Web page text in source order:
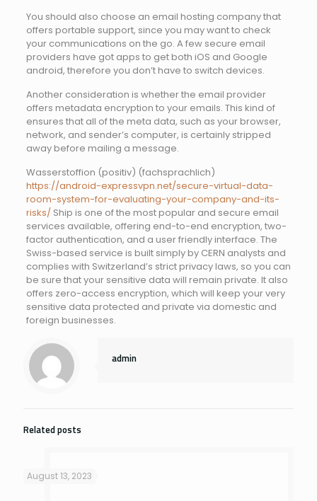
You should also choose an email hosting company that
offers portable support, since you may want to check
your communications on the go. A few secure email
providers have got apps to get both iOS and Google
android, therefore you don’t have to switch devices.
Another consideration is whether the email provider
offers metadata encryption to your emails. This kind of
ensures that all of the meta data, such as your browser,
network, and sender’s computer, is certainly stripped
away before mailing a message.
Wasserstoffion (positiv) (fachsprachlich)
https://android-expressvpn.net/secure-virtual-data-
room-system-for-evaluating-your-company-and-its-
risks/Ship is one of the most popular and secure email
services available, offering end-to-end encryption, two-
factor authentication, and a user friendly interface. The
Swiss-based service is built simply by CERN analysts and
complies with Switzerland’s strict privacy laws, so you can
be sure that your sensitive data will remain private. It also
offers zero-access encryption, which will keep your very
sensitive data protected and private via domestic and
foreign businesses.
admin
Related posts
August 13, 2023